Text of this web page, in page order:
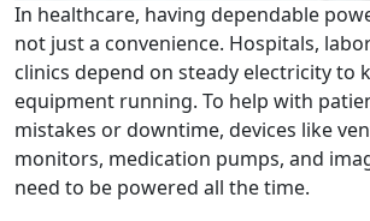
In healthcare, having dependable
not just a convenience. Hospitals,
clinics depend on steady electricity to
equipment running. To help with
mistakes or downtime, devices like
monitors, medication pumps, and
need to be powered all the time.